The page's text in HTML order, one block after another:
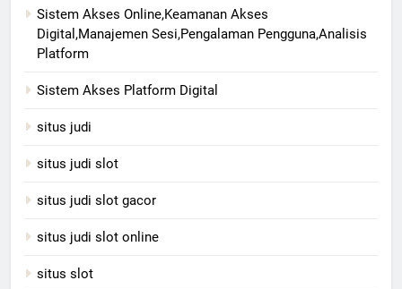
Sistem Akses Online,Keamanan Akses
Digital,Manajemen Sesi,Pengalaman Pengguna,Analisis
Platform
Sistem Akses Platform Digital
situs judi
situs judi slot
situs judi slot gacor
situs judi slot online
situs slot